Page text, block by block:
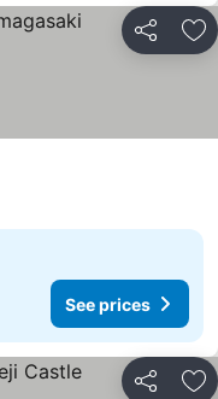
Share
See prices
Share